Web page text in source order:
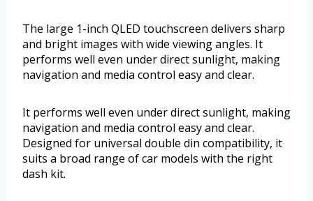
The large 1-inch QLED touchscreen delivers sharp
and bright images with wide viewing angles. It
performs well even under direct sunlight, making
navigation and media control easy and clear.
It performs well even under direct sunlight, making
navigation and media control easy and clear.
Designed for universal double din compatibility, it
suits a broad range of car models with the right
dash kit.